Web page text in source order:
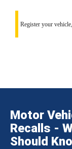
Register your
Motor
Recalls -
Should